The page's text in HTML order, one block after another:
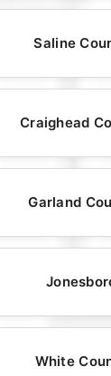
Saline
Craighead
Garland
White